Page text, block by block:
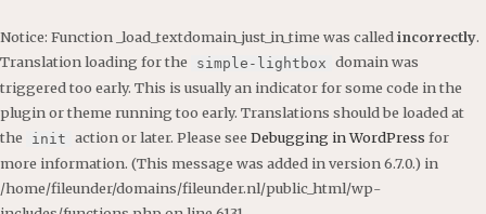
Notice: Function _load_textdomain_just_in_time was called incorrectly.
Translation loading for the
simple-lightbox domain was
triggered too early. This is usually an indicator for some code in the
plugin or theme running too early. Translations should be loaded at
the
init action or later. Please see Debugging in WordPress for
more information. (This message was added in version 6.7.0.) in
/home/fileunder/domains/fileunder.nl/public_html/wp-